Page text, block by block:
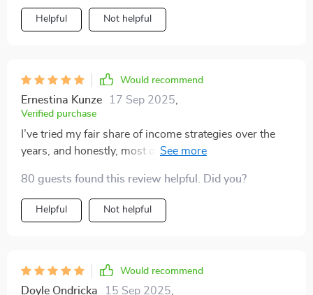
Helpful Not helpful
Would recommend
Ernestina Kunze 17 Sep 2025
Verified purchase
I’ve tried my fair share of income strategies over the
years, and honestly, most of them left me feeling more
immediately stood out—it’s the kind of resource that
feels like it was created with beginners in mind, yet still
has plenty of depth for anyone looking to grow their
out. What I really appreciate about this strategy is how
actionable it is. It’s not just theory thrown at you; every
80 guests found this review helpful. Did you?
Helpful Not helpful
Would recommend
Doyle Ondricka 15 Sep 2025